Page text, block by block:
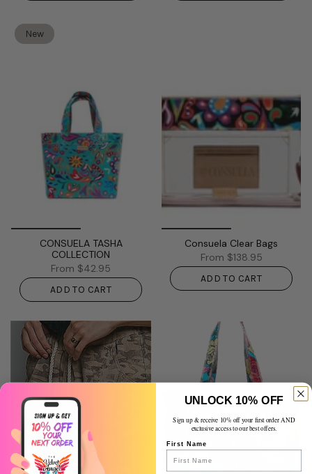
New
CONSUELA TASHA
COLLECTION
From $42.95
ADD TO CART
Consuela Clear Bags
From $138.95
ADD TO CART
SHOP SASSY
BOTTOMS
Life’s too short for
UNLOCK 10% OFF
Sign up & receive 10% off your first order AND
exclusive access to our best offers.
First Name